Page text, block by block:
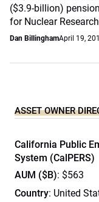
($3.9-billion)
for Nuclear
Dan BillinghamApril 19,
ASSET OWNER
California Public
System (CalPERS)
AUM ($B): $563
Country: United